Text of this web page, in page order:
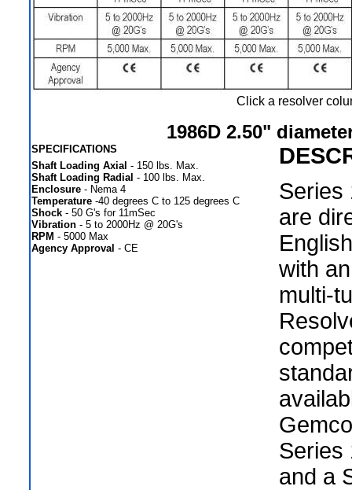
Click a resolver
1986D 2.50"
SPECIFICATIONS
Shaft Loading Axial - 150 lbs. Max.
Shaft Loading Radial - 100 lbs. Max.
Enclosure - Nema 4
Temperature -40 degrees C to 125 degrees C
Shock - 50 G's for 11mSec
Vibration - 5 to 2000Hz @ 20G's
RPM - 5000 Max
Agency Approval - CE
Series
are
with
multi-
Series
and a